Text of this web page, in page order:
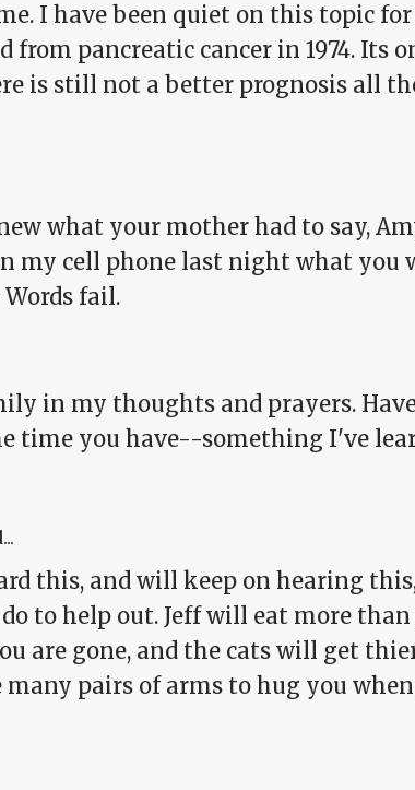
I have been quiet on this topic
from pancreatic cancer in 1974. Its
is still not a better prognosis all
what your mother had to say,
my cell phone last night what you
fail.
in my thoughts and prayers.
time you have--something I've
this, and will keep on hearing
to help out. Jeff will eat more
are gone, and the cats will get
pairs of arms to hug you